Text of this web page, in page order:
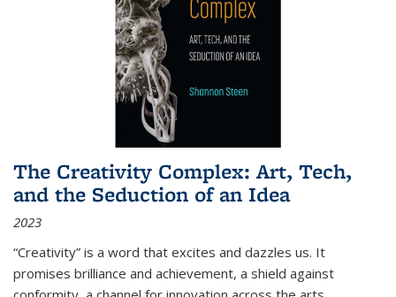
The Creativity Complex: Art, Tech,
and the Seduction of an Idea
2023
“Creativity” is a word that excites and dazzles us. It
promises brilliance and achievement, a shield against